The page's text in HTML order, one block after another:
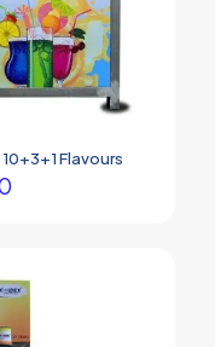
Flavours